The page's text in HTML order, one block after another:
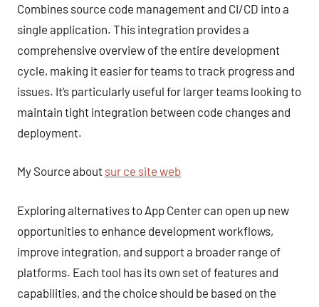
Combines source code management and CI/CD into a
single application. This integration provides a
comprehensive overview of the entire development
cycle, making it easier for teams to track progress and
issues. It’s particularly useful for larger teams looking to
maintain tight integration between code changes and
deployment.
My Source about sur ce site web
Exploring alternatives to App Center can open up new
opportunities to enhance development workflows,
improve integration, and support a broader range of
platforms. Each tool has its own set of features and
capabilities, and the choice should be based on the